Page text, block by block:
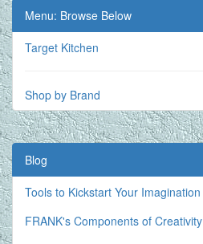
Menu: Browse Below
Target Kitchen
Shop by Brand
Blog
Tools to Kickstart Your Imagination
FRANK's Components of Creativity